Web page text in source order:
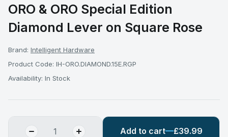
ORO & ORO Special Edition
Diamond Lever on Square Rose
Brand: Intelligent Hardware
Product Code: IH-ORO.DIAMOND.15E.RGP
Availability: In Stock
Add to cart £39.99